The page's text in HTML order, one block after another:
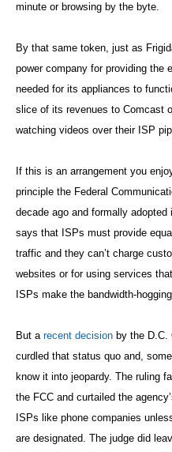
minute or browsing by the byte.
By that same token, just as
power company for providing the
needed for its appliances to
slice of its revenues to Comcast
watching videos over their ISP
If this is an arrangement you
principle the Federal
decade ago and formally adopted
says that ISPs must provide
traffic and they can’t charge
websites or for using services
ISPs make the bandwidth-
But a recent decision by the D.C.
curdled that status quo and,
know it into jeopardy. The ruling
the FCC and curtailed the
ISPs like phone companies
are designated. The judge did